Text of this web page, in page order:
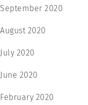
September 2020
August 2020
July 2020
June 2020
February 2020